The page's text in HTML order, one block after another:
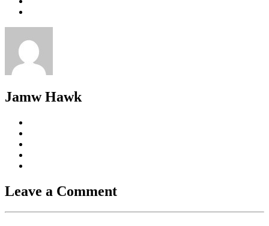
Jamw Hawk
Leave a Comment